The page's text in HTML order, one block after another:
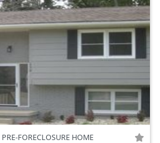
PRE-FORECLOSURE HOME